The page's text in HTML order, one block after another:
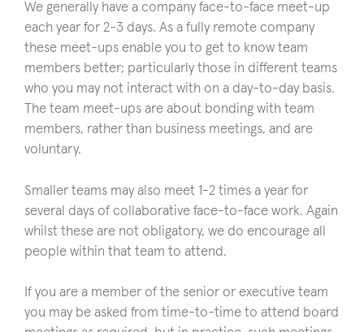
We generally have a company face-to-face meet-up
each year for 2-3 days. As a fully remote company
these meet-ups enable you to get to know team
members better; particularly those in different teams
who you may not interact with on a day-to-day basis.
The team meet-ups are about bonding with team
members, rather than business meetings, and are
voluntary.
Smaller teams may also meet 1-2 times a year for
several days of collaborative face-to-face work. Again
whilst these are not obligatory, we do encourage all
people within that team to attend.
If you are a member of the senior or executive team
you may be asked from time-to-time to attend board